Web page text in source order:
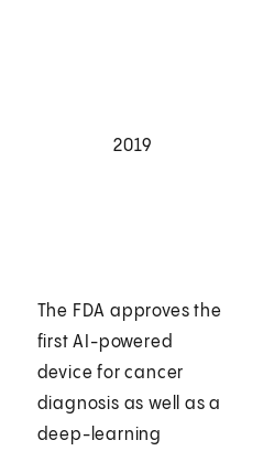
2019
The FDA approves the
first AI-powered
device for cancer
diagnosis as well as a
deep-learning